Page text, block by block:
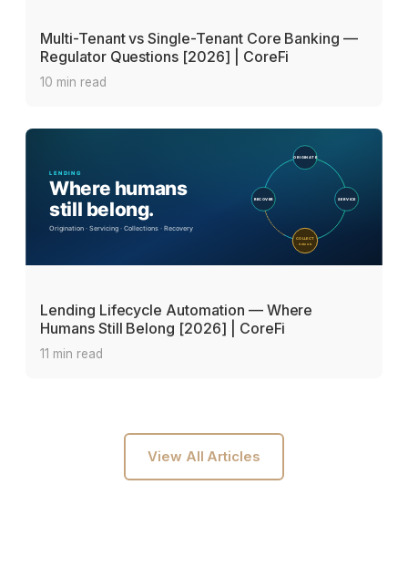
Multi-Tenant vs Single-Tenant Core Banking —
Regulator Questions [2026] | CoreFi
10 min read
Lending Lifecycle Automation — Where
Humans Still Belong [2026] | CoreFi
11 min read
View All Articles